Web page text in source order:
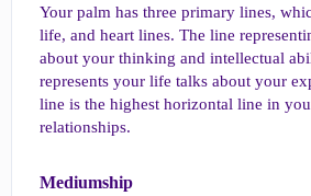
Your palm has three primary lines,
life, and heart lines. The line
about your thinking and intellectual
represents your life talks about your
line is the highest horizontal line in
relationships.
Mediumship​